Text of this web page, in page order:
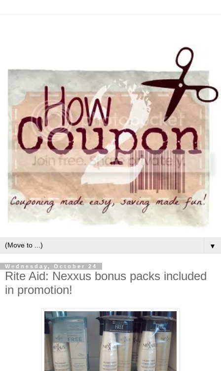
▼
Wednesday, October 24
Rite Aid: Nexxus bonus packs included
in promotion!